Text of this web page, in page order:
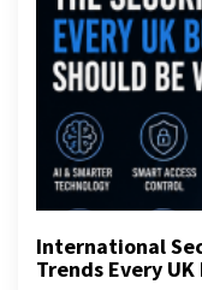
International
Trends Every